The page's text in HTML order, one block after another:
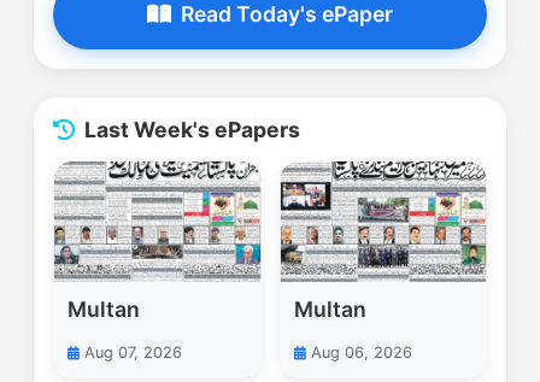
Read Today's ePaper
Last Week's ePapers
Multan
Aug 07, 2026
Multan
Aug 06, 2026